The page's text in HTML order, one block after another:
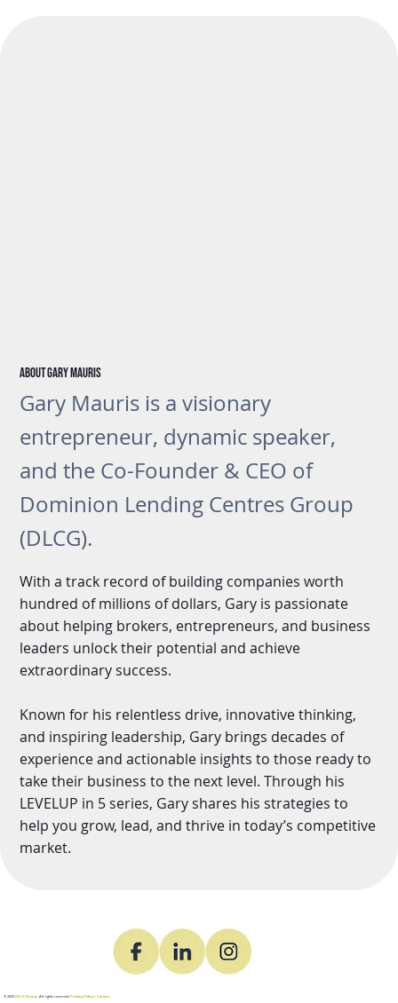
About gary Mauris
Gary Mauris is a visionary
entrepreneur, dynamic speaker,
and the Co-Founder & CEO of
Dominion Lending Centres Group
(DLCG).
With a track record of building companies worth
hundred of millions of dollars, Gary is passionate
about helping brokers, entrepreneurs, and business
leaders unlock their potential and achieve
extraordinary success.
Known for his relentless drive, innovative thinking,
and inspiring leadership, Gary brings decades of
experience and actionable insights to those ready to
take their business to the next level. Through his
LEVELUP in 5 series, Gary shares his strategies to
help you grow, lead, and thrive in today’s competitive
market.
© 2025 DLCG Group. All rights reserved. Privacy Policy • Careers